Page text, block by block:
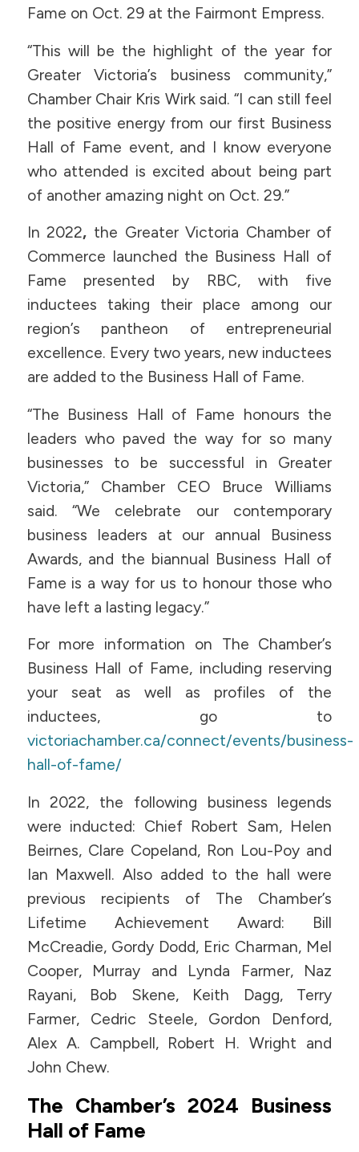
Fame on Oct. 29 at the Fairmont Empress.
“This will be the highlight of the year for
Greater Victoria’s business community,”
Chamber Chair Kris Wirk said. “I can still feel
the positive energy from our first Business
Hall of Fame event, and I know everyone
who attended is excited about being part
of another amazing night on Oct. 29.”
In 2022, the Greater Victoria Chamber of
Commerce launched the Business Hall of
Fame presented by RBC, with five
inductees taking their place among our
region’s pantheon of entrepreneurial
excellence. Every two years, new inductees
are added to the Business Hall of Fame.
“The Business Hall of Fame honours the
leaders who paved the way for so many
businesses to be successful in Greater
Victoria,” Chamber CEO Bruce Williams
said. “We celebrate our contemporary
business leaders at our annual Business
Awards, and the biannual Business Hall of
Fame is a way for us to honour those who
have left a lasting legacy.”
For more information on The Chamber’s
Business Hall of Fame, including reserving
your seat as well as profiles of the
inductees, go to
victoriachamber.ca/connect/events/business-
hall-of-fame/
In 2022, the following business legends
were inducted: Chief Robert Sam, Helen
Beirnes, Clare Copeland, Ron Lou-Poy and
Ian Maxwell. Also added to the hall were
previous recipients of The Chamber’s
Lifetime Achievement Award: Bill
McCreadie, Gordy Dodd, Eric Charman, Mel
Cooper, Murray and Lynda Farmer, Naz
Rayani, Bob Skene, Keith Dagg, Terry
Farmer, Cedric Steele, Gordon Denford,
Alex A. Campbell, Robert H. Wright and
John Chew.
The Chamber’s 2024 Business
Hall of Fame